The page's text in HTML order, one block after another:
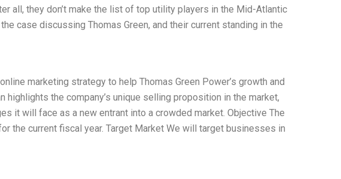
all, they don’t make the list of top utility players in the Mid-Atlantic
case discussing Thomas Green, and their current standing in the
marketing strategy to help Thomas Green Power’s growth and
the company’s unique selling proposition in the market,
it will face as a new entrant into a crowded market. Objective The
the current fiscal year. Target Market We will target businesses in